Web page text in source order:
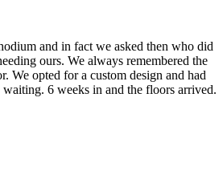
and in fact we asked then who did
ours. We always remembered the
We opted for a custom design and had
6 weeks in and the floors arrived.